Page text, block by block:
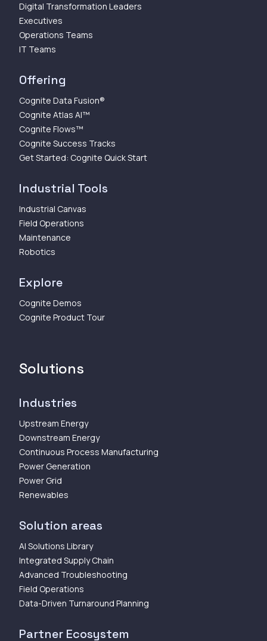
Digital Transformation Leaders
Executives
Operations Teams
IT Teams
Offering
Cognite Data Fusion®
Cognite Atlas AI™
Cognite Flows™
Cognite Success Tracks
Get Started: Cognite Quick Start
Industrial Tools
Industrial Canvas
Field Operations
Maintenance
Robotics
Explore
Cognite Demos
Cognite Product Tour
Solutions
Industries
Upstream Energy
Downstream Energy
Continuous Process Manufacturing
Power Generation
Power Grid
Renewables
Solution areas
AI Solutions Library
Integrated Supply Chain
Advanced Troubleshooting
Field Operations
Data-Driven Turnaround Planning
Partner Ecosystem